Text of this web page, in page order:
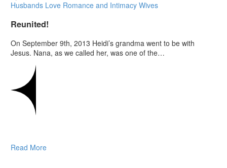
Husbands Love Romance and Intimacy Wives
Reunited!
On September 9th, 2013 Heidi’s grandma went to be with
Jesus. Nana, as we called her, was one of the…
Read More